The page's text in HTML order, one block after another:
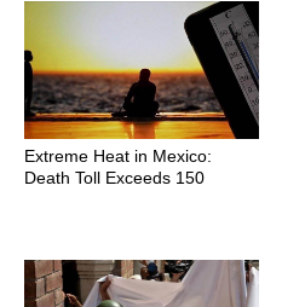
Extreme Heat in Mexico:
Death Toll Exceeds 150